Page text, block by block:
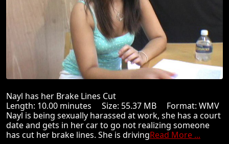
Nayl has her Brake Lines Cut
Length: 10.00 minutes Size: 55.37 MB Format: WMV
Nayl is being sexually harassed at work, she has a court
date and gets in her car to go not realizing someone
has cut her brake lines. She is drivingRead More ...